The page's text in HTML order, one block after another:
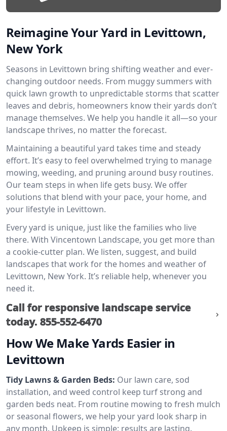
Reimagine Your Yard in Levittown,
New York
Seasons in Levittown bring shifting weather and ever-
changing outdoor needs. From muggy summers with
quick lawn growth to unpredictable storms that scatter
leaves and debris, homeowners know their yards don’t
manage themselves. We help you handle it all—so your
landscape thrives, no matter the forecast.
Maintaining a beautiful yard takes time and steady
effort. It’s easy to feel overwhelmed trying to manage
mowing, weeding, and pruning around busy routines.
Our team steps in when life gets busy. We offer
solutions that blend with your pace, your home, and
your lifestyle in Levittown.
Every yard is unique, just like the families who live
there. With Vincentown Landscape, you get more than
a cookie-cutter plan. We listen, suggest, and build
landscapes that work for the homes and weather of
Levittown, New York. It’s reliable help, whenever you
need it.
Call for responsive landscape service
today. 855-552-6470
How We Make Yards Easier in
Levittown
Tidy Lawns & Garden Beds: Our lawn care, sod
installation, and weed control keep turf strong and
garden beds neat. From routine mowing to fresh mulch
or seasonal flowers, we help your yard look sharp in
any month. Upkeep is simple; results are lasting.